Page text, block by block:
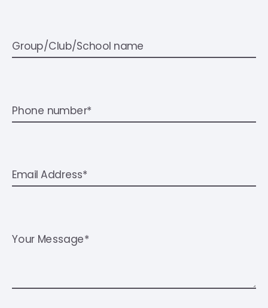
Group/Club/School name
Phone number*
Email Address*
Your Message*